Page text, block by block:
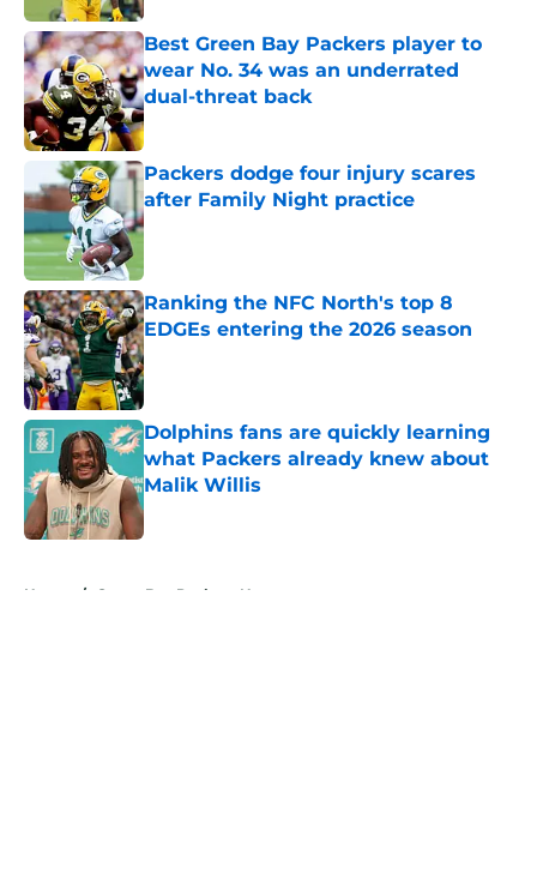
Best Green Bay Packers player to
wear No. 34 was an underrated
dual-threat back
Published by on Invalid Date
Packers dodge four injury scares
after Family Night practice
Published by on Invalid Date
Ranking the NFC North's top 8
EDGEs entering the 2026 season
Published by on Invalid Date
Dolphins fans are quickly learning
what Packers already knew about
Malik Willis
Published by on Invalid Date
Home / Green Bay Packers News